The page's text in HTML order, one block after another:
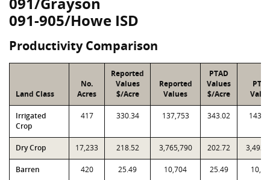
091-905/Howe ISD
Productivity Comparison
Land Class
No.
Acres
Reported
Values
$/Acre
Reported
Values
PTAD
Values
$/Acre
Irrigated
Crop
417 330.34 137,753 343.02
Dry Crop 17,233 218.52 3,765,790 202.72
Barren 420 25.49 10,704 25.49